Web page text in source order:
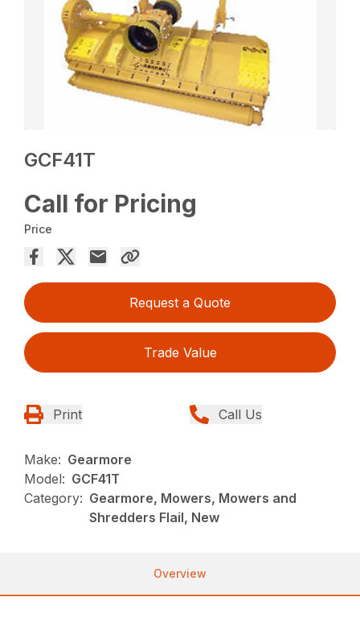
GCF41T
Call for Pricing
Price
Request a Quote
Trade Value
Print Call Us
Make: Gearmore
Model: GCF41T
Category: Gearmore, Mowers, Mowers and
Shredders Flail, New
Overview